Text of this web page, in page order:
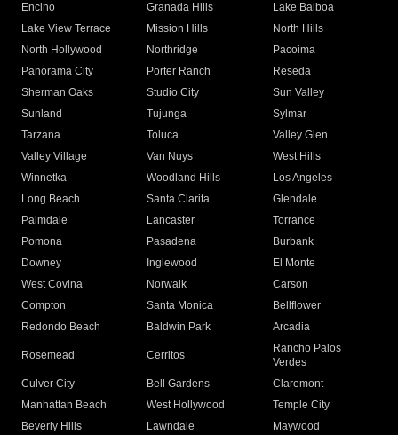
Encino
Granada Hills
Lake Balboa
Lake View Terrace
Mission Hills
North Hills
North Hollywood
Northridge
Pacoima
Panorama City
Porter Ranch
Reseda
Sherman Oaks
Studio City
Sun Valley
Sunland
Tujunga
Sylmar
Tarzana
Toluca
Valley Glen
Valley Village
Van Nuys
West Hills
Winnetka
Woodland Hills
Los Angeles
Long Beach
Santa Clarita
Glendale
Palmdale
Lancaster
Torrance
Pomona
Pasadena
Burbank
Downey
Inglewood
El Monte
West Covina
Norwalk
Carson
Compton
Santa Monica
Bellflower
Redondo Beach
Baldwin Park Arcadia
Rosemead Cerritos
Rancho Palos
Verdes
Culver City
Bell Gardens
Claremont
Manhattan Beach
West Hollywood
Temple City
Beverly Hills
Lawndale
Maywood